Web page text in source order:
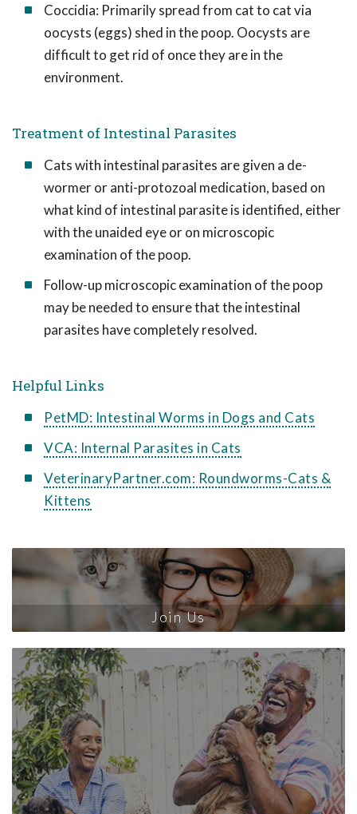
Coccidia: Primarily spread from cat to cat via
oocysts (eggs) shed in the poop. Oocysts are
difficult to get rid of once they are in the
environment.
Treatment of Intestinal Parasites
Cats with intestinal parasites are given a de-
wormer or anti-protozoal medication, based on
what kind of intestinal parasite is identified, either
with the unaided eye or on microscopic
examination of the poop.
Follow-up microscopic examination of the poop
may be needed to ensure that the intestinal
parasites have completely resolved.
Helpful Links
PetMD: Intestinal Worms in Dogs and Cats
VCA: Internal Parasites in Cats
VeterinaryPartner.com: Roundworms-Cats &
Kittens
Join Us